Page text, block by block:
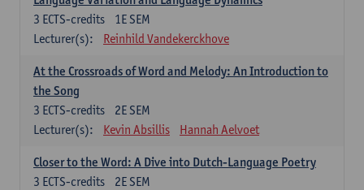
1E SEM
3 ECTS-credits
Lecturer(s):
Reinhild Vandekerckhove
At the Crossroads of Word and Melody: An Introduction to
the Song
2E SEM
3 ECTS-credits
Lecturer(s):
Kevin Absillis Hannah Aelvoet
Closer to the Word: A Dive into Dutch-Language Poetry
2E SEM
3 ECTS-credits